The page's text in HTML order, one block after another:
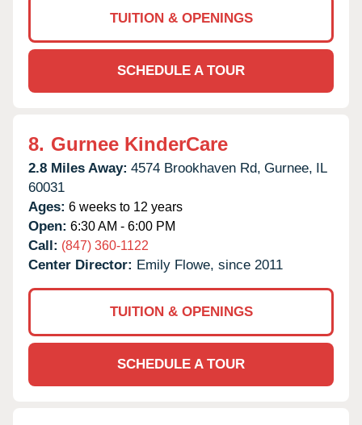
TUITION & OPENINGS
SCHEDULE A TOUR
8. Gurnee KinderCare
2.8 Miles Away: 4574 Brookhaven Rd, Gurnee, IL
60031
Ages: 6 weeks to 12 years
Open: 6:30 AM - 6:00 PM
Call: (847) 360-1122
Center Director: Emily Flowe, since 2011
TUITION & OPENINGS
SCHEDULE A TOUR